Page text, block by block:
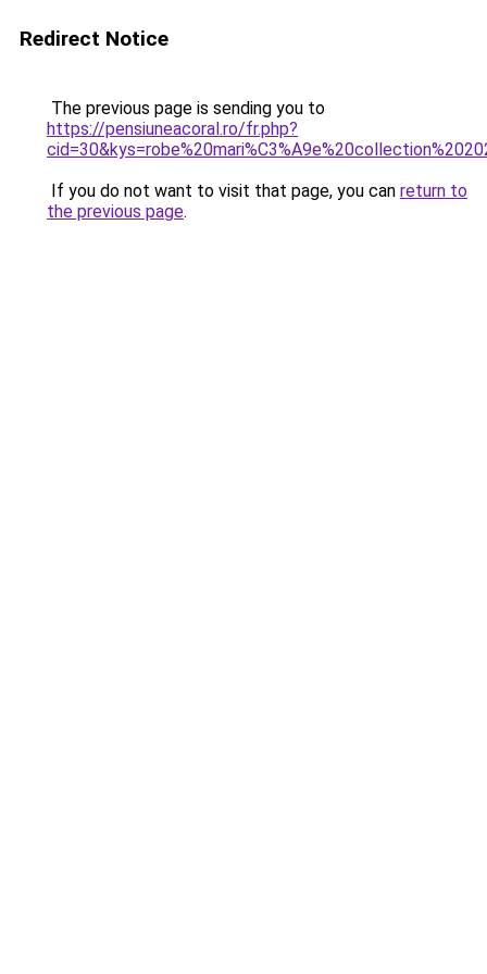
Redirect Notice
The previous page is sending you to
https://pensiuneacoral.ro/fr.php?
If you do not want to visit that page, you can return to
the previous page.